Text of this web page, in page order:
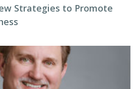
Strategies to Promote